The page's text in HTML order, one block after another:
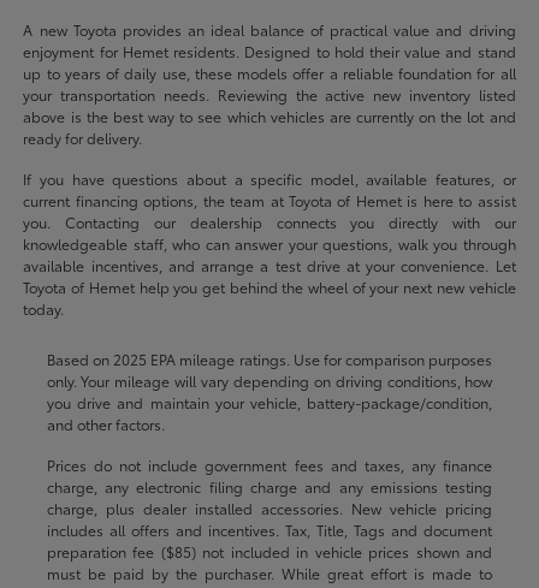
A new Toyota provides an ideal balance of practical value and driving
enjoyment for Hemet residents. Designed to hold their value and stand
up to years of daily use, these models offer a reliable foundation for all
your transportation needs. Reviewing the active new inventory listed
above is the best way to see which vehicles are currently on the lot and
ready for delivery.
If you have questions about a specific model, available features, or
current financing options, the team at Toyota of Hemet is here to assist
you. Contacting our dealership connects you directly with our
knowledgeable staff, who can answer your questions, walk you through
available incentives, and arrange a test drive at your convenience. Let
Toyota of Hemet help you get behind the wheel of your next new vehicle
today.
Based on 2025 EPA mileage ratings. Use for comparison purposes
only. Your mileage will vary depending on driving conditions, how
you drive and maintain your vehicle, battery-package/condition,
and other factors.
Prices do not include government fees and taxes, any finance
charge, any electronic filing charge and any emissions testing
charge, plus dealer installed accessories. New vehicle pricing
includes all offers and incentives. Tax, Title, Tags and document
preparation fee ($85) not included in vehicle prices shown and
must be paid by the purchaser. While great effort is made to